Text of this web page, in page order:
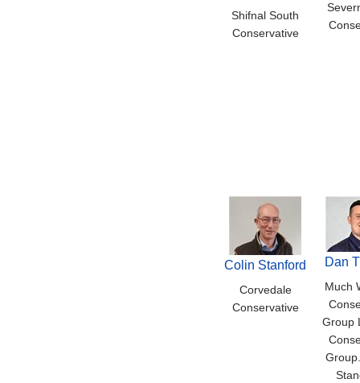
Shifnal South
Conservative
Colin Stanford
Corvedale
Conservative
Dan
Much
Group